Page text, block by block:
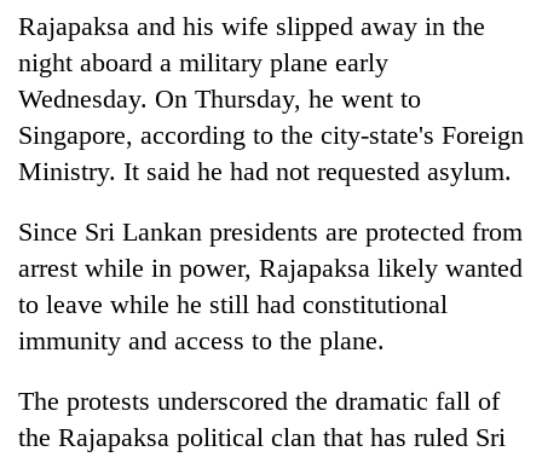
Rajapaksa and his wife slipped away in the
night aboard a military plane early
Wednesday. On Thursday, he went to
Singapore, according to the city-state's Foreign
Ministry. It said he had not requested asylum.
Since Sri Lankan presidents are protected from
arrest while in power, Rajapaksa likely wanted
to leave while he still had constitutional
immunity and access to the plane.
The protests underscored the dramatic fall of
the Rajapaksa political clan that has ruled Sri